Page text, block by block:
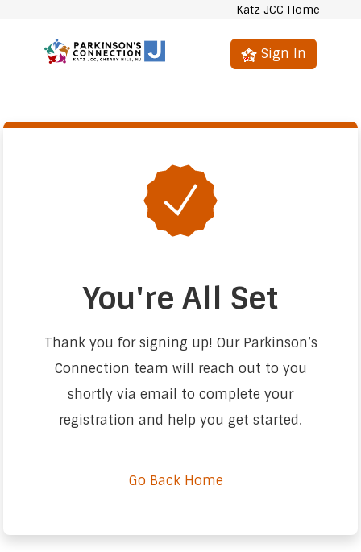
Katz JCC Home
Sign In
You're All Set
Thank you for signing up! Our Parkinson’s
Connection team will reach out to you
shortly via email to complete your
registration and help you get started.
Go Back Home